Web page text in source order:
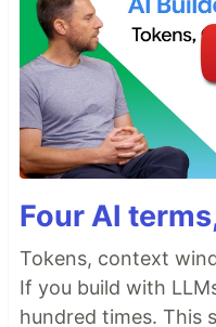
Four AI
Tokens, context
If you build with
hundred times. This